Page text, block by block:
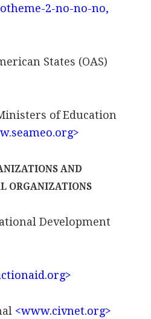
2-no-no-no,
States (OAS)
of Education
AND
ORGANIZATIONS
Development
<www.civnet.org>